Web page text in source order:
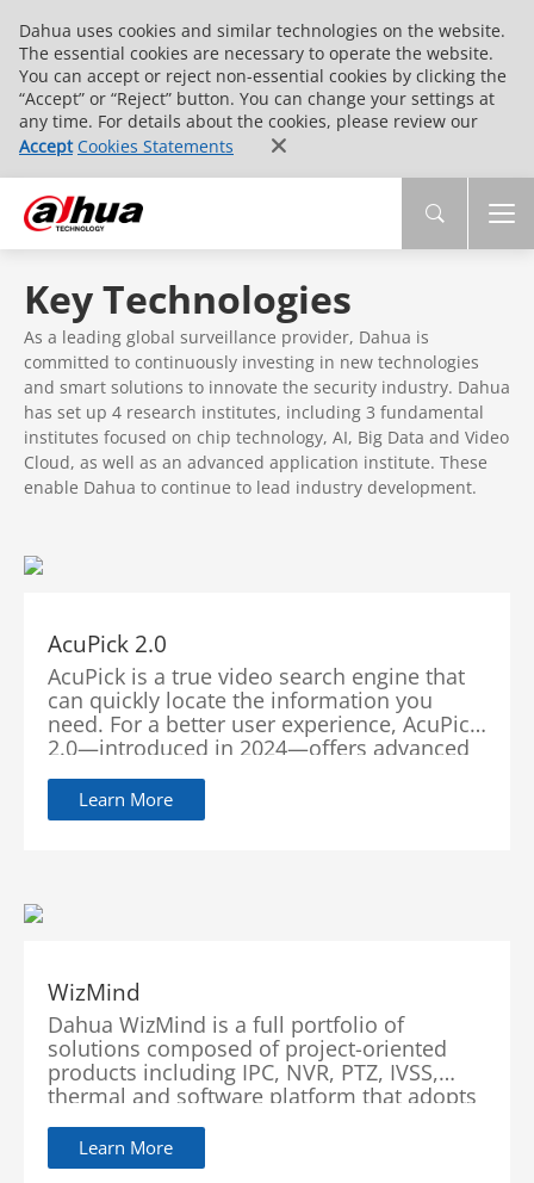
Dahua uses cookies and similar technologies on the website.
The essential cookies are necessary to operate the website.
You can accept or reject non-essential cookies by clicking the
“Accept” or “Reject” button. You can change your settings at
any time. For details about the cookies, please review our
Accept Cookies Statements
Key Technologies
As a leading global surveillance provider, Dahua is
committed to continuously investing in new technologies
and smart solutions to innovate the security industry. Dahua
has set up 4 research institutes, including 3 fundamental
institutes focused on chip technology, AI, Big Data and Video
Cloud, as well as an advanced application institute. These
enable Dahua to continue to lead industry development.
AcuPick 2.0
AcuPick is a true video search engine that
can quickly locate the information you
need. For a better user experience, AcuPick
2.0—introduced in 2024—offers advanced
features encompassing multiple pre-
search, multi-type search, intuitive result
viewing, and seamless integration with
Learn More
WizMind
Dahua WizMind is a full portfolio of
solutions composed of project-oriented
products including IPC, NVR, PTZ, IVSS,
thermal and software platform that adopts
Focusing on customer’s requirements,
WizMind provides precise,
Learn More